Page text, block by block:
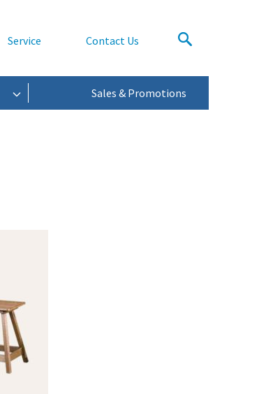
Service Contact Us
Sales & Promotions